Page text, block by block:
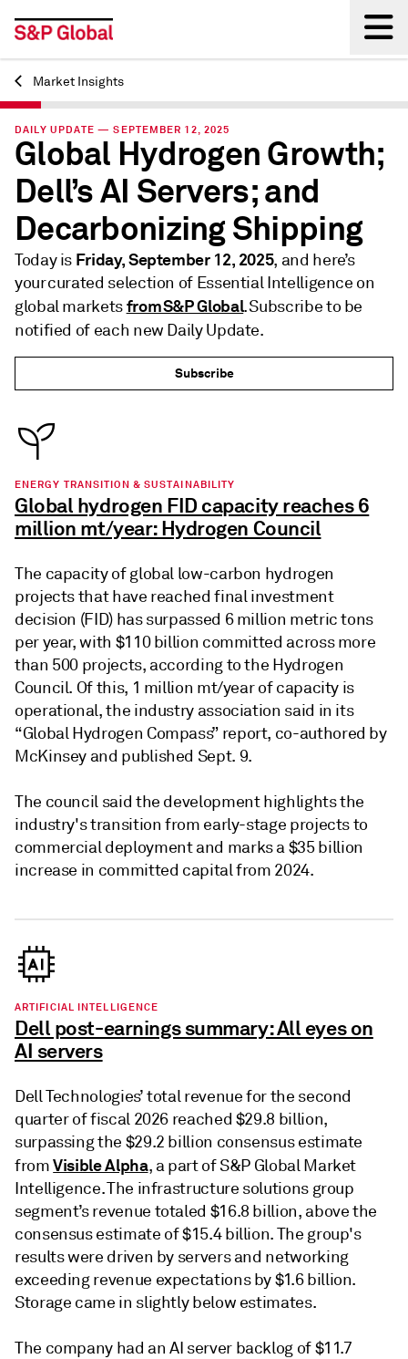
Back
Market Insights
DAILY UPDATE — SEPTEMBER 12, 2025
Global Hydrogen Growth;
Dell’s AI Servers; and
Decarbonizing Shipping
Today is Friday, September 12, 2025, and here’s
your curated selection of Essential Intelligence on
global marketsfrom S&P Global. Subscribe to be
notified of each new Daily Update.
Subscribe
ENERGY TRANSITION & SUSTAINABILITY
Global hydrogen FID capacity reaches 6
million mt/year: Hydrogen Council
The capacity of global low-carbon hydrogen
projects that have reached final investment
decision (FID) has surpassed 6 million metric tons
per year, with $110 billion committed across more
than 500 projects, according to the Hydrogen
Council. Of this, 1 million mt/year of capacity is
operational, the industry association said in its
“Global Hydrogen Compass” report, co-authored by
McKinsey and published Sept. 9.
The council said the development highlights the
industry's transition from early-stage projects to
commercial deployment and marks a $35 billion
increase in committed capital from 2024.
ARTIFICIAL INTELLIGENCE
Dell post-earnings summary: All eyes on
AI servers
Dell Technologies’ total revenue for the second
quarter of fiscal 2026 reached $29.8 billion,
surpassing the $29.2 billion consensus estimate
fromVisible Alpha, a part of S&P Global Market
Intelligence. The infrastructure solutions group
segment’s revenue totaled $16.8 billion, above the
consensus estimate of $15.4 billion. The group's
results were driven by servers and networking
exceeding revenue expectations by $1.6 billion.
Storage came in slightly below estimates.
The company had an AI server backlog of $11.7